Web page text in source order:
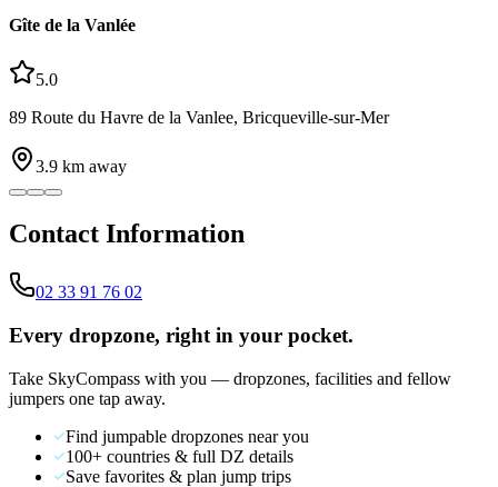
Gîte de la Vanlée
5.0
89 Route du Havre de la Vanlee, Bricqueville-sur-Mer
3.9 km away
Contact Information
02 33 91 76 02
Every dropzone, right in your pocket.
Take SkyCompass with you — dropzones, facilities and fellow
jumpers one tap away.
Find jumpable dropzones near you
100+ countries & full DZ details
Save favorites & plan jump trips